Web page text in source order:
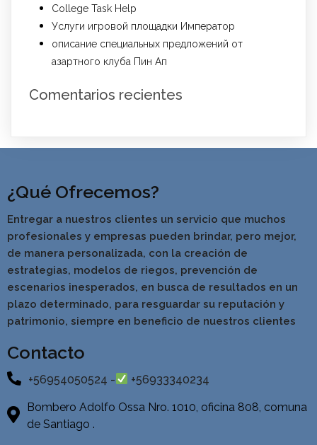
College Task Help
Услуги игровой площадки Император
описание специальных предложений от
азартного клуба Пин Ап
Comentarios recientes
¿Qué Ofrecemos?
Entregar a nuestros clientes un servicio que muchos
profesionales y empresas pueden brindar, pero mejor,
de manera personalizada, con la creación de
estrategias, modelos de riegos, prevención de
escenarios inesperados, en busca de resultados en un
plazo determinado, para resguardar su reputación y
patrimonio, siempre en beneficio de nuestros clientes
Contacto
+56954050524 - +56933340234
Bombero Adolfo Ossa Nro. 1010, oficina 808, comuna
de Santiago .